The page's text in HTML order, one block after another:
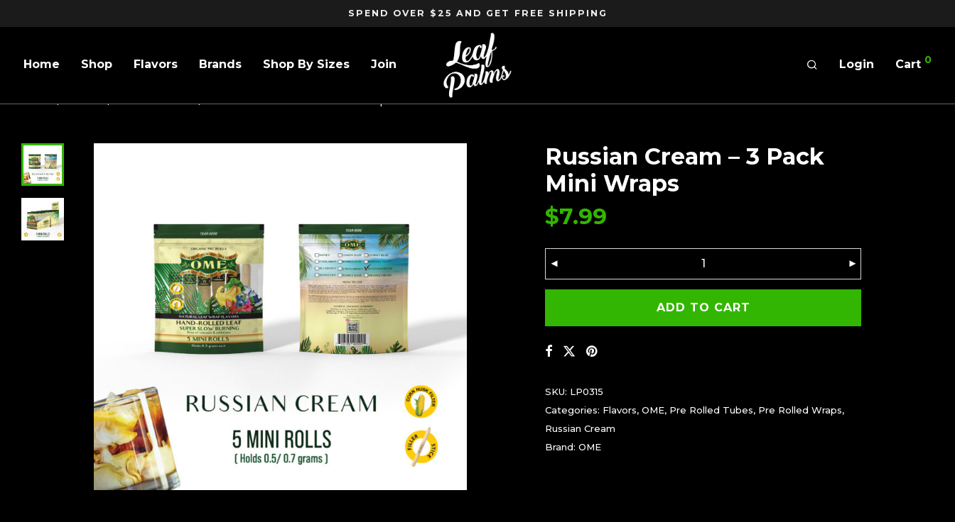
SPEND OVER $25 AND GET FREE SHIPPING
Home Shop Flavors Brands Shop By Sizes Join Login Cart 0
Home / Flavors / Russian Cream / Russian Cream – 3 Pack Mini Wraps
Russian Cream – 3 Pack
Mini Wraps
$7.99
ADD TO CART
SKU: LP0315
Categories: Flavors, OME, Pre Rolled Tubes, Pre Rolled Wraps,
Russian Cream
Brand: OME